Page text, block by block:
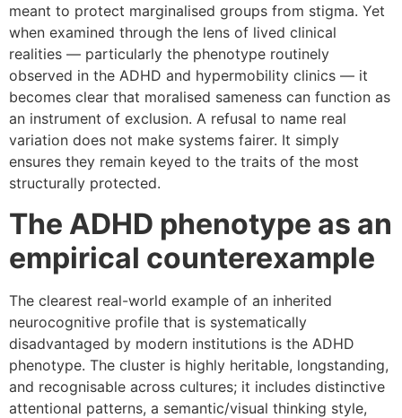
meant to protect marginalised groups from stigma. Yet
when examined through the lens of lived clinical
realities — particularly the phenotype routinely
observed in the ADHD and hypermobility clinics — it
becomes clear that moralised sameness can function as
an instrument of exclusion. A refusal to name real
variation does not make systems fairer. It simply
ensures they remain keyed to the traits of the most
structurally protected.
The ADHD phenotype as an
empirical counterexample
The clearest real-world example of an inherited
neurocognitive profile that is systematically
disadvantaged by modern institutions is the ADHD
phenotype. The cluster is highly heritable, longstanding,
and recognisable across cultures; it includes distinctive
attentional patterns, a semantic/visual thinking style,